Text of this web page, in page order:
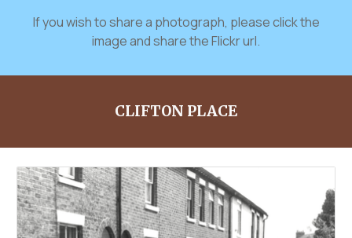
If you wish to share a photograph, please click the
image and share the Flickr url.
CLIFTON PLACE